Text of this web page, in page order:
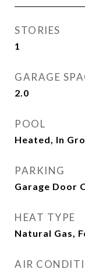
STORIES
1
GARAGE
2.0
POOL
Heated, In
PARKING
Garage Door
HEAT TYPE
Natural Gas,
AIR